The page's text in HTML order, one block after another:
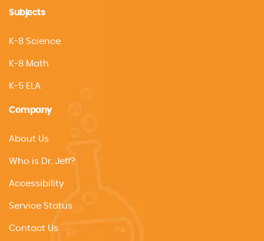
Subjects
K-8 Science
K-8 Math
K-5 ELA
Company
About Us
Who is Dr. Jeff?
Accessibility
Service Status
Contact Us